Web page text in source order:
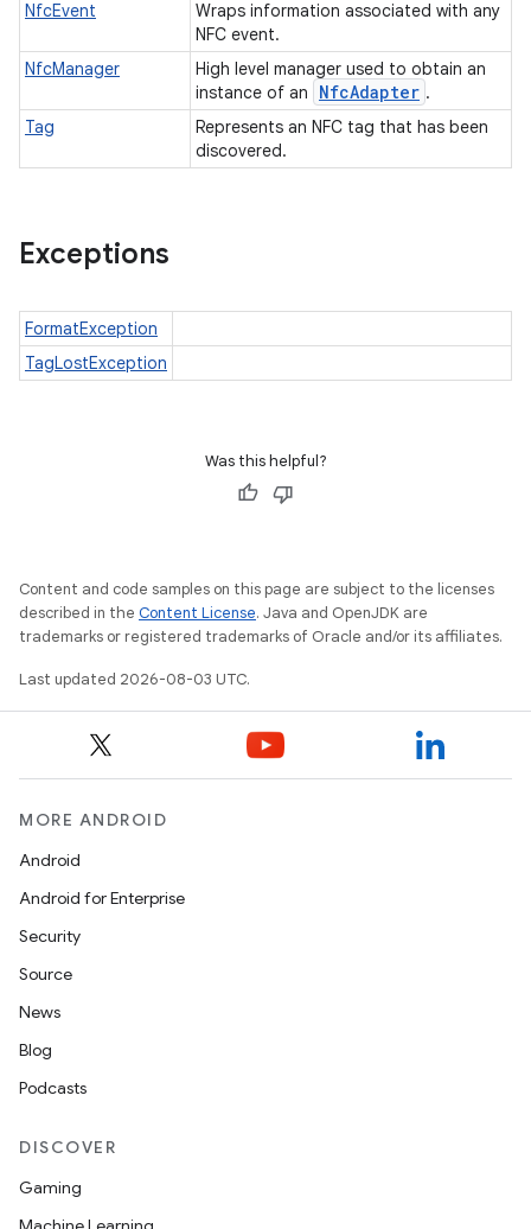
NfcEvent
Wraps information associated with any
NFC event.
NfcManager
High level manager used to obtain an
instance of an
NfcAdapter .
Tag
Represents an NFC tag that has been
discovered.
Exceptions
FormatException
TagLostException
Was this helpful?
Content and code samples on this page are subject to the licenses
described in the Content License. Java and OpenJDK are
trademarks or registered trademarks of Oracle and/or its affiliates.
Last updated 2026-08-03 UTC.
MORE ANDROID
Android
Android for Enterprise
Security
Source
News
Blog
Podcasts
DISCOVER
Gaming